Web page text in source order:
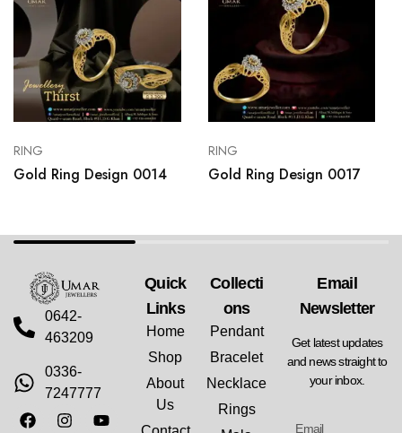
RING
Gold Ring Design 0014
RING
Gold Ring Design 0017
0642-
463209
0336-
7247777
Quick
Links
Home
Shop
About
Us
Collecti
Ons
Pendant
Bracelet
Necklace
Rings
Email
Newsletter
Get latest updates
and news straight to
your inbox.